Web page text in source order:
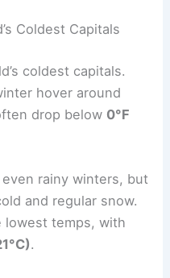
Coldest Capitals
coldest capitals.
hover around
drop below 0°F
rainy winters, but
and regular snow.
lowest temps, with
.